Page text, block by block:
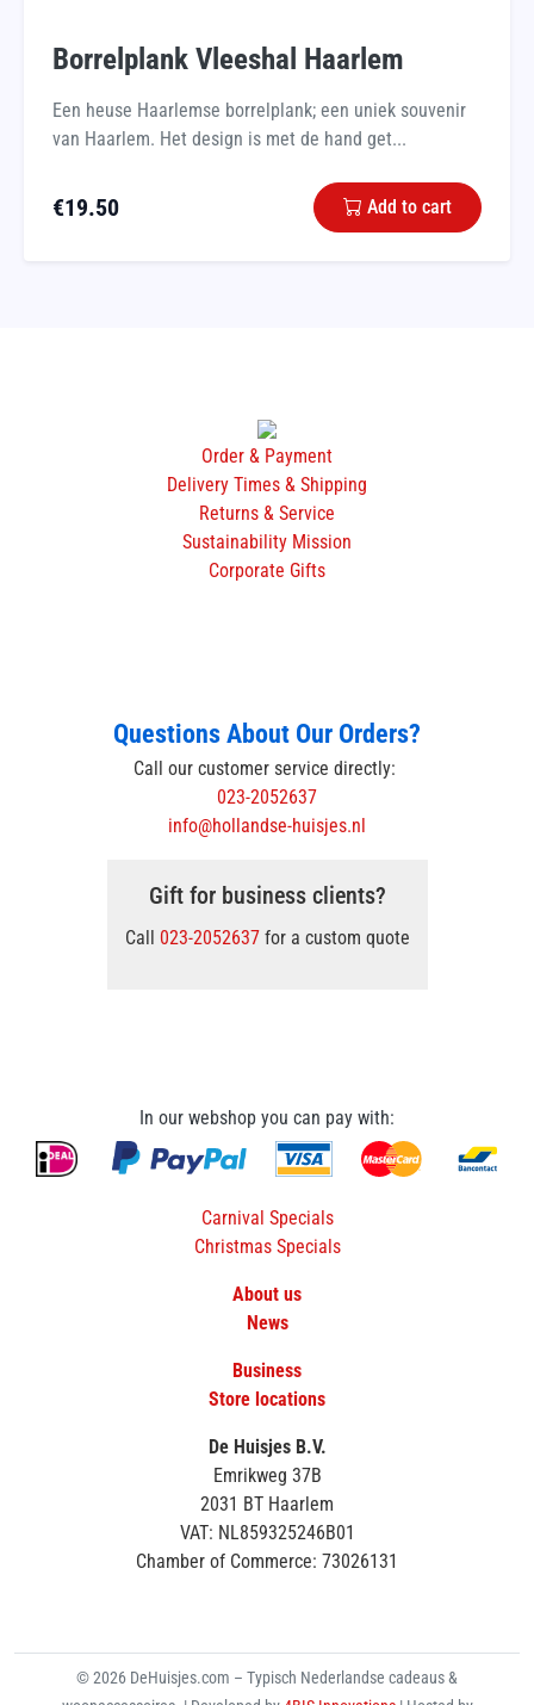
Borrelplank Vleeshal Haarlem
Een heuse Haarlemse borrelplank; een uniek souvenir
van Haarlem. Het design is met de hand get...
€19.50 Add to cart
Order & Payment
Delivery Times & Shipping
Returns & Service
Sustainability Mission
Corporate Gifts
Questions About Our Orders?
Call our customer service directly:
023-2052637
info@hollandse-huisjes.nl
Gift for business clients?
Call 023-2052637for a custom quote
In our webshop you can pay with:
Carnival Specials
Christmas Specials
About us
News
Business
Store locations
De Huisjes B.V.
Emrikweg 37B
2031 BT Haarlem
VAT: NL859325246B01
Chamber of Commerce: 73026131
© 2026 DeHuisjes.com – Typisch Nederlandse cadeaus &